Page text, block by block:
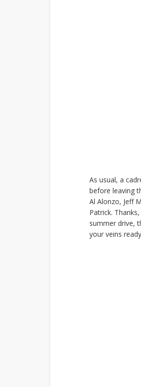
As usual, a
before leaving
Al Alonzo, Jeff
Patrick.
summer drive,
your veins